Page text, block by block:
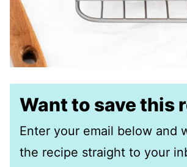
Want to save this
Enter your email below and
the recipe straight to your